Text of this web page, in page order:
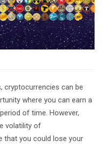
cryptocurrencies can be
where you can earn a
of time. However,
volatility of
that you could lose your